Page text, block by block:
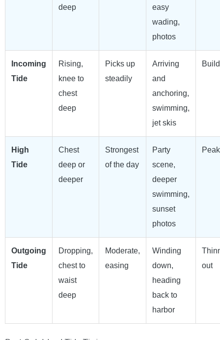
deep
easy
wading,
photos
Incoming
Tide
Rising,
knee to
chest
deep
Picks up
steadily
Arriving
and
anchoring,
swimming,
jet skis
High
Tide
Chest
deep or
deeper
Strongest
of the day
Party
scene,
deeper
swimming,
sunset
photos
Peak
Outgoing
Tide
Dropping,
chest to
waist
deep
Moderate,
easing
Winding
down,
heading
back to
harbor
out